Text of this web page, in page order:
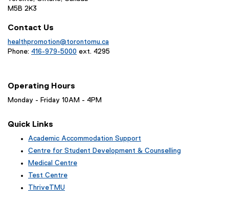
M5B 2K3
Contact Us
healthpromotion@torontomu.ca
Phone: 416-979-5000 ext. 4295
Operating Hours
Monday - Friday 10AM - 4PM
Quick Links
Academic Accommodation Support
Centre for Student Development & Counselling
Medical Centre
Test Centre
ThriveTMU